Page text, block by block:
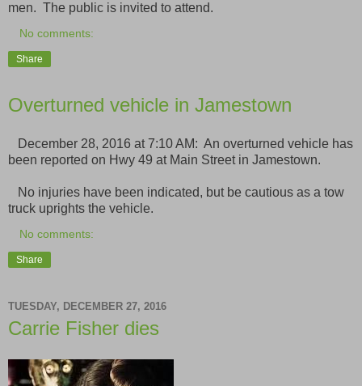
men. The public is invited to attend.
No comments:
Share
Overturned vehicle in Jamestown
December 28, 2016 at 7:10 AM: An overturned vehicle has
been reported on Hwy 49 at Main Street in Jamestown.
No injuries have been indicated, but be cautious as a tow
truck uprights the vehicle.
No comments:
Share
TUESDAY, DECEMBER 27, 2016
Carrie Fisher dies